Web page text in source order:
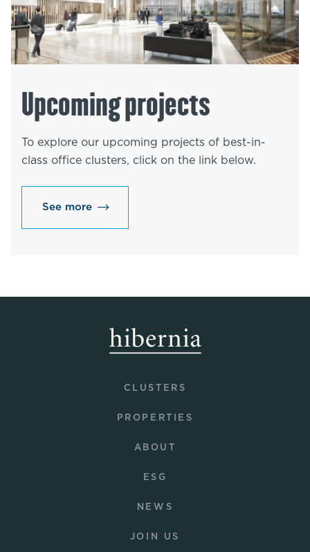
Upcoming projects
To explore our upcoming projects of best-in-
class office clusters, click on the link below.
See more
CLUSTERS
PROPERTIES
ABOUT
ESG
NEWS
JOIN US